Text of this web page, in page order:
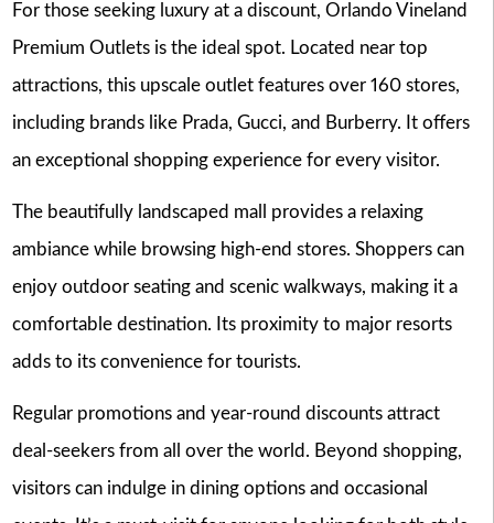
For those seeking luxury at a discount, Orlando Vineland
Premium Outlets is the ideal spot. Located near top
attractions, this upscale outlet features over 160 stores,
including brands like Prada, Gucci, and Burberry. It offers
an exceptional shopping experience for every visitor.
The beautifully landscaped mall provides a relaxing
ambiance while browsing high-end stores. Shoppers can
enjoy outdoor seating and scenic walkways, making it a
comfortable destination. Its proximity to major resorts
adds to its convenience for tourists.
Regular promotions and year-round discounts attract
deal-seekers from all over the world. Beyond shopping,
visitors can indulge in dining options and occasional